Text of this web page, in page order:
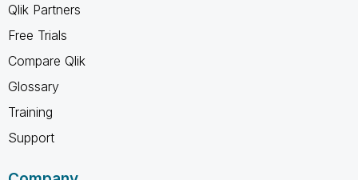
Qlik Partners
Free Trials
Compare Qlik
Glossary
Training
Support